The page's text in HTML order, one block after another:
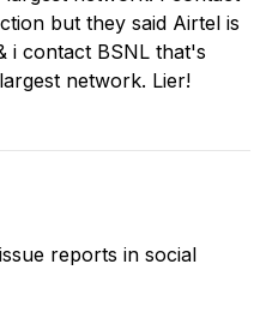
but they said Airtel is
i contact BSNL that's
network. Lier!
reports in social